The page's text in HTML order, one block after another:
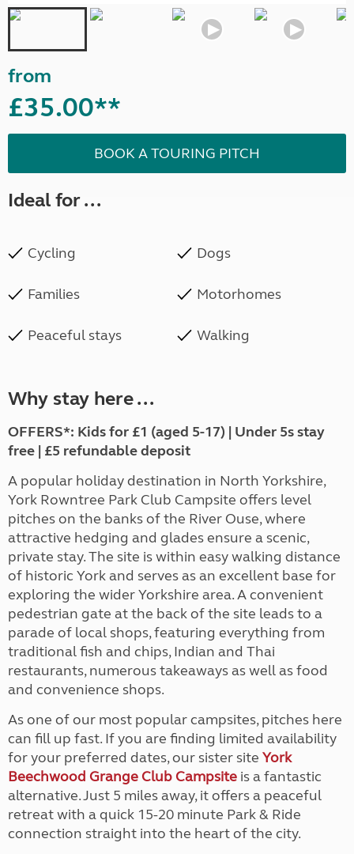
from
£35.00**
BOOK A TOURING PITCH
Ideal for ...
Cycling Dogs
Families Motorhomes
Peaceful stays Walking
Why stay here ...
OFFERS*: Kids for £1 (aged 5-17) | Under 5s stay
free | £5 refundable deposit
A popular holiday destination in North Yorkshire,
York Rowntree Park Club Campsite offers level
pitches on the banks of the River Ouse, where
attractive hedging and glades ensure a scenic,
private stay. The site is within easy walking distance
of historic York and serves as an excellent base for
exploring the wider Yorkshire area. A convenient
pedestrian gate at the back of the site leads to a
parade of local shops, featuring everything from
traditional fish and chips, Indian and Thai
restaurants, numerous takeaways as well as food
and convenience shops.
As one of our most popular campsites, pitches here
can fill up fast. If you are finding limited availability
for your preferred dates, our sister site York
Beechwood Grange Club Campsite is a fantastic
alternative. Just 5 miles away, it offers a peaceful
retreat with a quick 15-20 minute Park & Ride
connection straight into the heart of the city.